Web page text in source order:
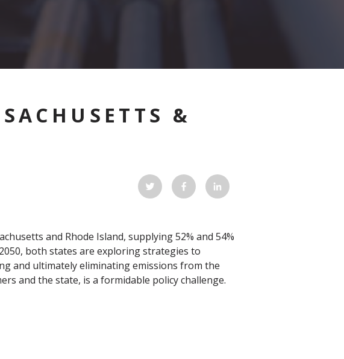
&
and Rhode Island, supplying 52% and 54%
both states are exploring strategies to
and ultimately eliminating emissions from the
and the state, is a formidable policy challenge.